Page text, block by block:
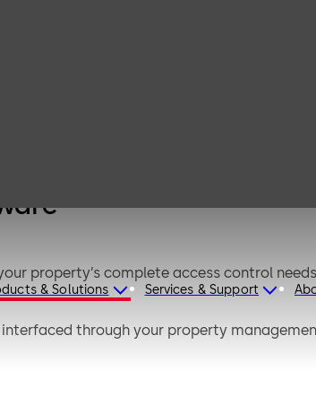
& Solutions Services & Support
property’s complete access control
through your property